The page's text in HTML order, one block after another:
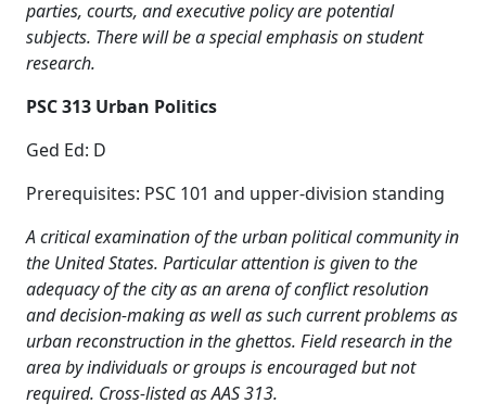
parties, courts, and executive policy are potential
subjects. There will be a special emphasis on student
research.
PSC 313 Urban Politics
Ged Ed: D
Prerequisites: PSC 101 and upper-division standing
A critical examination of the urban political community in
the United States. Particular attention is given to the
adequacy of the city as an arena of conflict resolution
and decision-making as well as such current problems as
urban reconstruction in the ghettos. Field research in the
area by individuals or groups is encouraged but not
required. Cross-listed as AAS 313.